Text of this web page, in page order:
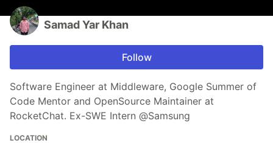
Samad Yar Khan
Follow
Software Engineer at Middleware, Google Summer of
Code Mentor and OpenSource Maintainer at
RocketChat. Ex-SWE Intern @Samsung
LOCATION